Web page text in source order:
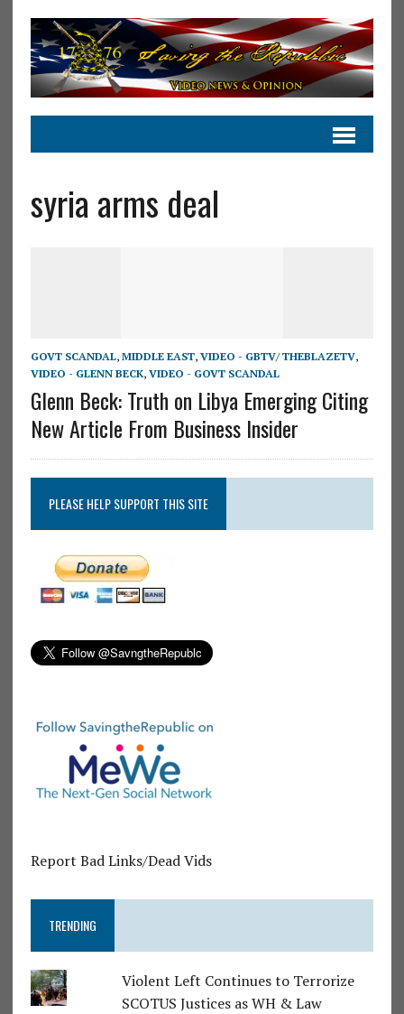
syria arms deal
GOVT SCANDAL, MIDDLE EAST, VIDEO - GBTV/ THEBLAZETV,
VIDEO - GLENN BECK, VIDEO - GOVT SCANDAL
Glenn Beck: Truth on Libya Emerging Citing
New Article From Business Insider
PLEASE HELP SUPPORT THIS SITE
Report Bad Links/Dead Vids
TRENDING
Violent Left Continues to Terrorize
SCOTUS Justices as WH & Law